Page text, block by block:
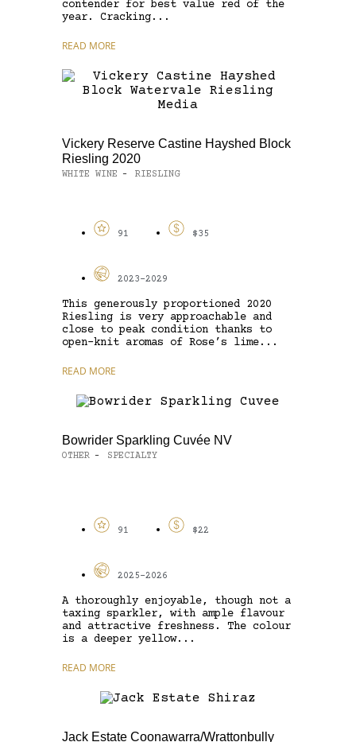
contender for best value red of the
year. Cracking...
READ MORE
Vickery Reserve Castine Hayshed Block
Riesling 2020
WHITE WINE - RIESLING
91 $35
2023-2029
This generously proportioned 2020
Riesling is very approachable and
close to peak condition thanks to
open-knit aromas of Rose’s lime...
READ MORE
Bowrider Sparkling Cuvée NV
OTHER - SPECIALTY
91 $22
2025-2026
A thoroughly enjoyable, though not a
taxing sparkler, with ample flavour
and attractive freshness. The colour
is a deeper yellow...
READ MORE
Jack Estate Coonawarra/Wrattonbully